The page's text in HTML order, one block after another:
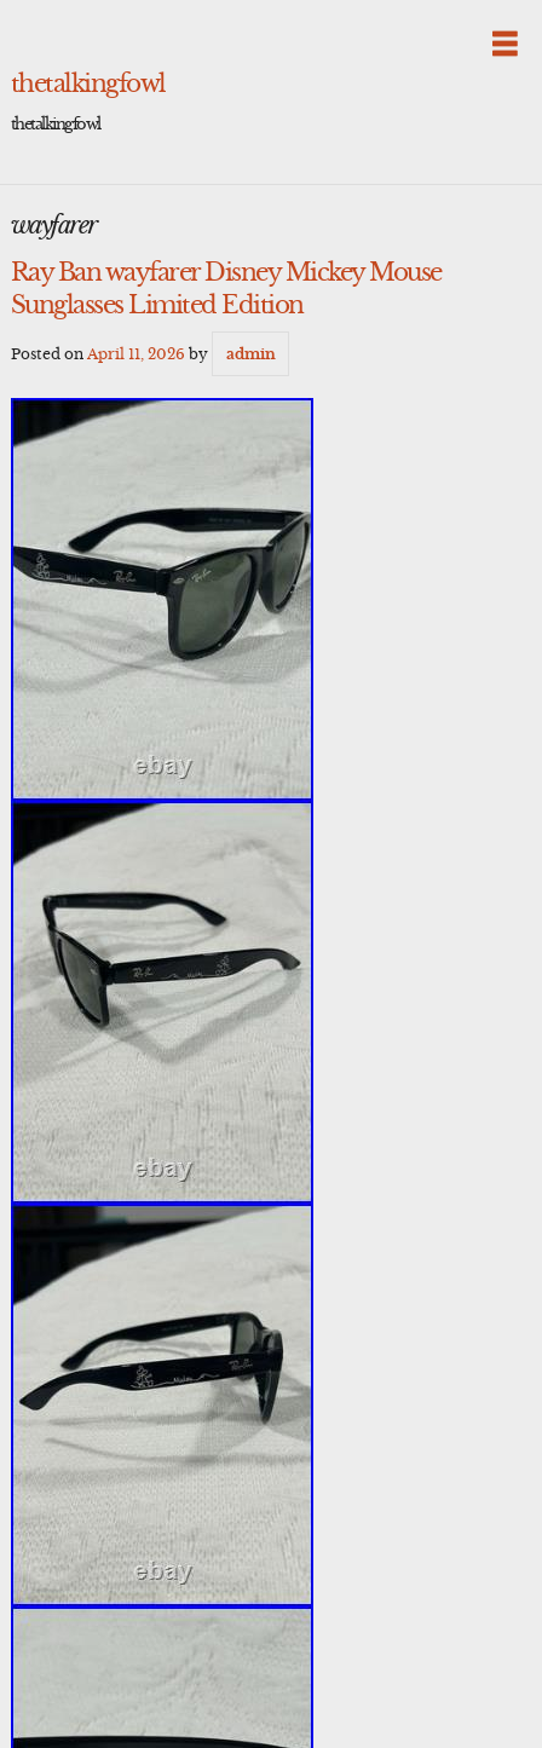
thetalkingfowl
thetalkingfowl
wayfarer
Ray Ban wayfarer Disney Mickey Mouse
Sunglasses Limited Edition
Posted on April 11, 2026 by admin